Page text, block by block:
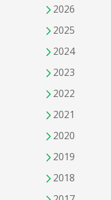
2026
2025
2024
2023
2022
2021
2020
2019
2018